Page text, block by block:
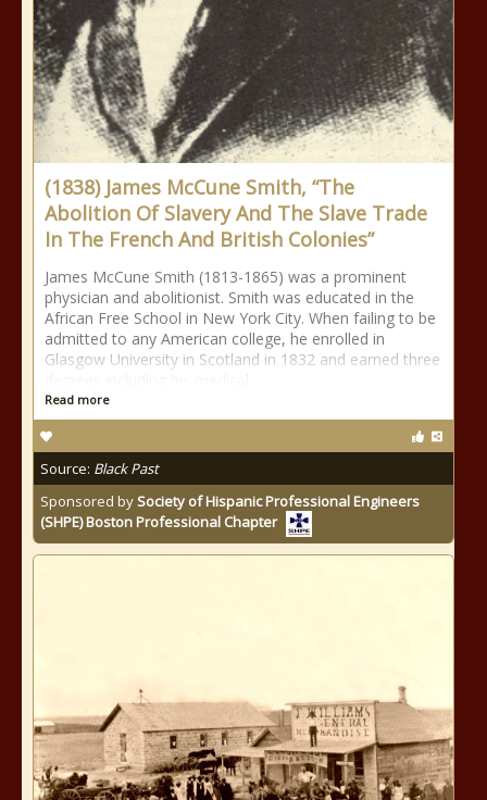
(1838) James McCune Smith, “The
Abolition Of Slavery And The Slave Trade
In The French And British Colonies”
James McCune Smith (1813-1865) was a prominent
physician and abolitionist. Smith was educated in the
African Free School in New York City. When failing to be
admitted to any American college, he enrolled in
Glasgow University in Scotland in 1832 and earned three
Read more
Source: Black Past
Sponsored bySociety of Hispanic Professional Engineers
(SHPE) Boston Professional Chapter